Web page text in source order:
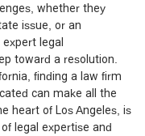
whether they
issue, or an
legal
toward a resolution.
finding a law firm
can make all the
heart of Los Angeles, is
legal expertise and